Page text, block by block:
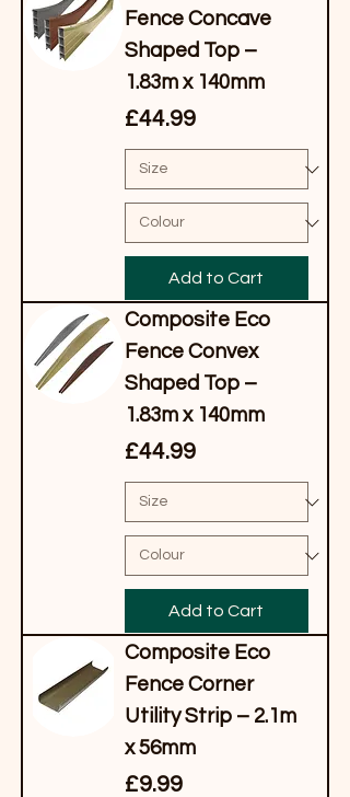
Fence Concave
Shaped Top –
1.83m x 140mm
Price
£44.99
Add to Cart
Composite Eco
Fence Convex
Shaped Top –
1.83m x 140mm
Price
£44.99
Add to Cart
Composite Eco
Fence Corner
Utility Strip – 2.1m
x 56mm
Price
£9.99